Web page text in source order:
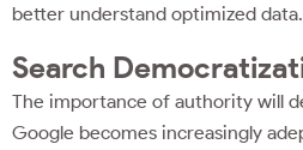
better understand optimized data.
Search
The importance of authority will
Google becomes increasingly